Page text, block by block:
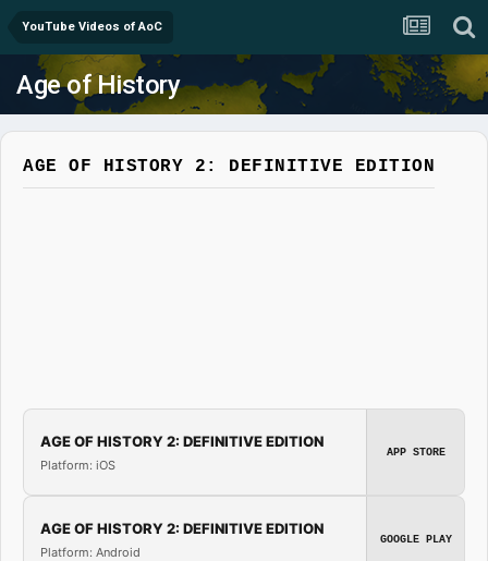
YouTube Videos of AoC
Age of History
AGE OF HISTORY 2: DEFINITIVE EDITION
AGE OF HISTORY 2: DEFINITIVE EDITION
Platform: iOS
APP STORE
AGE OF HISTORY 2: DEFINITIVE EDITION
Platform: Android
GOOGLE PLAY